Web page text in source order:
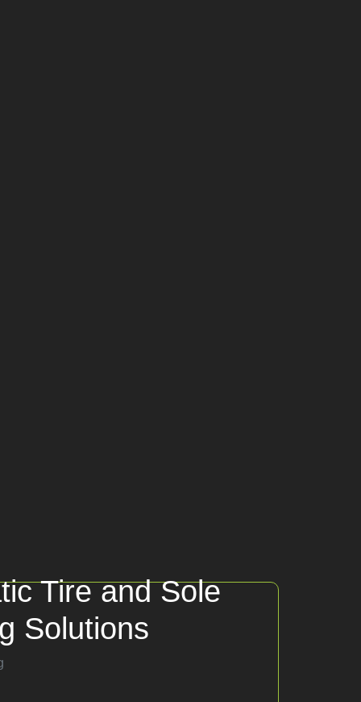
Tire and Sole
Solutions